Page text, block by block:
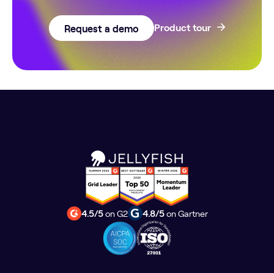
Request a demo Product tour
4.5/5on G2 4.8/5on Gartner